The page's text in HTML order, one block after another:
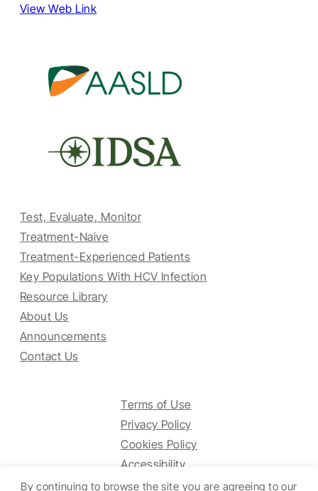
By continuing to browse the site you are agreeing to our
View Web Link
Test, Evaluate, Monitor
Treatment-Naive
Treatment-Experienced Patients
Key Populations With HCV Infection
Resource Library
About Us
Announcements
Contact Us
Terms of Use
Privacy Policy
Cookies Policy
Accessibility